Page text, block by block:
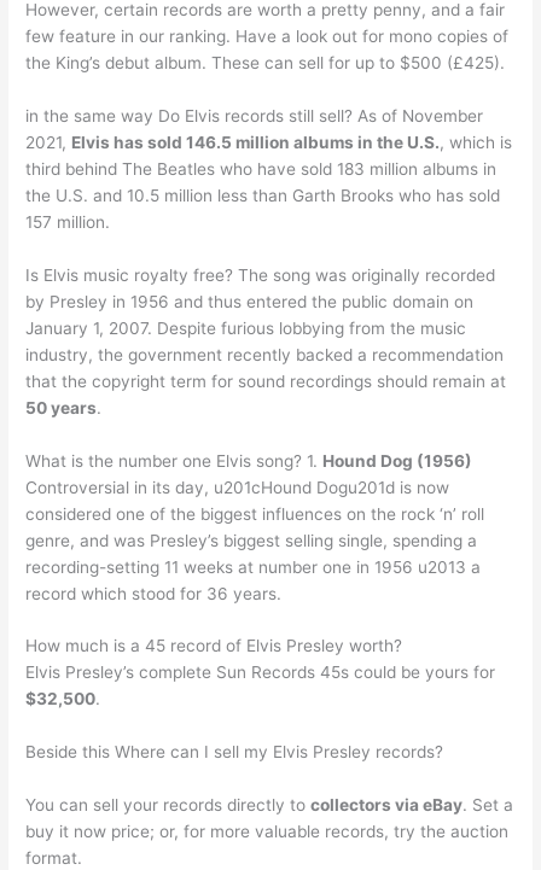
However, certain records are worth a pretty penny, and a fair
few feature in our ranking. Have a look out for mono copies of
the King’s debut album. These can sell for up to $500 (£425).
in the same way Do Elvis records still sell? As of November
2021, Elvis has sold 146.5 million albums in the U.S., which is
third behind The Beatles who have sold 183 million albums in
the U.S. and 10.5 million less than Garth Brooks who has sold
157 million.
Is Elvis music royalty free? The song was originally recorded
by Presley in 1956 and thus entered the public domain on
January 1, 2007. Despite furious lobbying from the music
industry, the government recently backed a recommendation
that the copyright term for sound recordings should remain at
50 years.
What is the number one Elvis song? 1. Hound Dog (1956)
Controversial in its day, u201cHound Dogu201d is now
considered one of the biggest influences on the rock ‘n’ roll
genre, and was Presley’s biggest selling single, spending a
recording-setting 11 weeks at number one in 1956 u2013 a
record which stood for 36 years.
How much is a 45 record of Elvis Presley worth?
Elvis Presley’s complete Sun Records 45s could be yours for
$32,500.
Beside this Where can I sell my Elvis Presley records?
You can sell your records directly tocollectors via eBay. Set a
buy it now price; or, for more valuable records, try the auction
format.